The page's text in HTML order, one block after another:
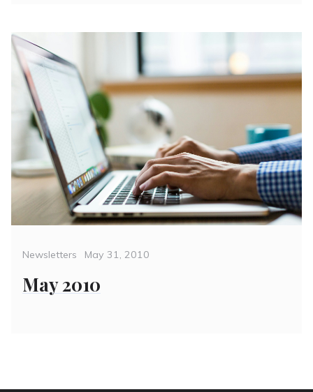
Categories
Newsletters
Posted
May 31, 2010
May 2010